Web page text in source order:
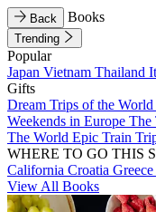
Back Books
Trending
Popular
Japan Vietnam Thailand
Gifts
Dream Trips of the World
Weekends in Europe The
The World Epic Train
WHERE TO GO THIS
California Croatia Greece
View All Books